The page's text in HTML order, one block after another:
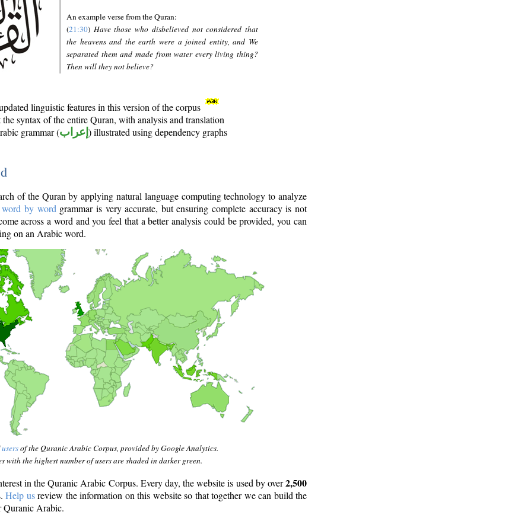
An example verse from the Quran:
(21:30) Have those who disbelieved not considered that
the heavens and the earth were a joined entity, and We
separated them and made from water every living thing?
Then will they not believe?
linguistic features in this version of the corpus
the syntax of the entire Quran, with analysis and translation
grammar (إعراب ) illustrated using dependency graphs
of the Quran by applying natural language computing technology to analyze
word by word grammar is very accurate, but ensuring complete accuracy is not
across a word and you feel that a better analysis could be provided, you can
on an Arabic word.
usersof the Quranic Arabic Corpus, provided by Google Analytics.
with the highest number of users are shaded in darker green.
in the Quranic Arabic Corpus. Every day, the website is used by over2,500
Help usreview the information on this website so that together we can build the
Quranic Arabic.